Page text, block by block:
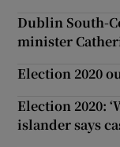
Dublin South-
minister
Election 2020
Election 2020:
islander says